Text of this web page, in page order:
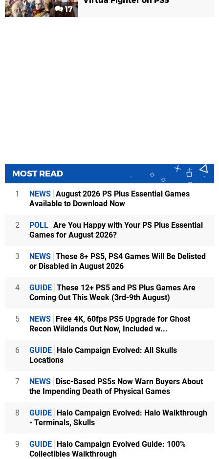
17
MOST READ
1 NEWS August 2026 PS Plus Essential Games
Available to Download Now
2 POLL Are You Happy with Your PS Plus Essential
Games for August 2026?
3 NEWS These 8+ PS5, PS4 Games Will Be Delisted
or Disabled in August 2026
4 GUIDE These 12+ PS5 and PS Plus Games Are
Coming Out This Week (3rd-9th August)
5 NEWS Free 4K, 60fps PS5 Upgrade for Ghost
Recon Wildlands Out Now, Included w...
6 GUIDE Halo Campaign Evolved: All Skulls
Locations
7 NEWS Disc-Based PS5s Now Warn Buyers About
the Impending Death of Physical Games
8 GUIDE Halo Campaign Evolved: Halo Walkthrough
- Terminals, Skulls
9 GUIDE Halo Campaign Evolved Guide: 100%
Collectibles Walkthrough